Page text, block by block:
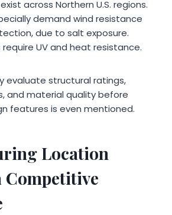
across Northern U.S. regions.
demand wind resistance
due to salt exposure.
UV and heat resistance.
evaluate structural ratings,
and material quality before
features is even mentioned.
Location
Competitive